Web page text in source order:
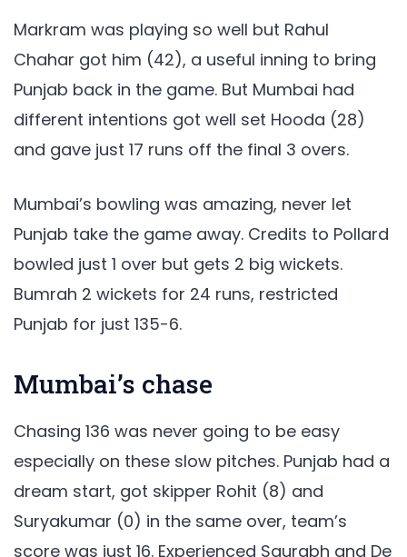
Markram was playing so well but Rahul
Chahar got him (42), a useful inning to bring
Punjab back in the game. But Mumbai had
different intentions got well set Hooda (28)
and gave just 17 runs off the final 3 overs.
Mumbai’s bowling was amazing, never let
Punjab take the game away. Credits to Pollard
bowled just 1 over but gets 2 big wickets.
Bumrah 2 wickets for 24 runs, restricted
Punjab for just 135-6.
Mumbai’s chase
Chasing 136 was never going to be easy
especially on these slow pitches. Punjab had a
dream start, got skipper Rohit (8) and
Suryakumar (0) in the same over, team’s
score was just 16. Experienced Saurabh and De